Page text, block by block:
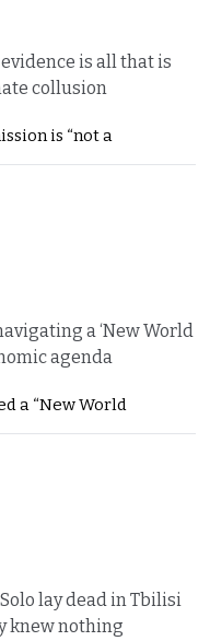
is all that is
collusion
is “not a
a ‘New World
agenda
a “New World
lay dead in Tbilisi
knew nothing